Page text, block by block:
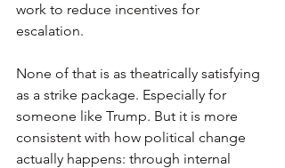
work to reduce incentives for
escalation.
None of that is as theatrically satisfying
as a strike package. Especially for
someone like Trump. But it is more
consistent with how political change
actually happens: through internal